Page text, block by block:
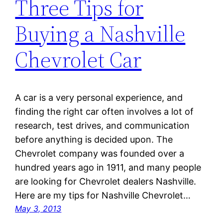
Three Tips for
Buying a Nashville
Chevrolet Car
A car is a very personal experience, and
finding the right car often involves a lot of
research, test drives, and communication
before anything is decided upon. The
Chevrolet company was founded over a
hundred years ago in 1911, and many people
are looking for Chevrolet dealers Nashville.
Here are my tips for Nashville Chevrolet…
May 3, 2013